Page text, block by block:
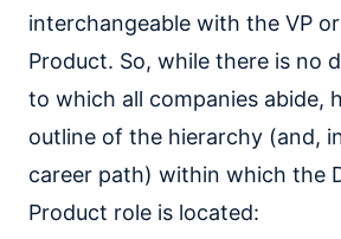
interchangeable with the VP
Product. So, while there is no
to which all companies abide,
outline of the hierarchy (and,
career path) within which the
Product role is located: